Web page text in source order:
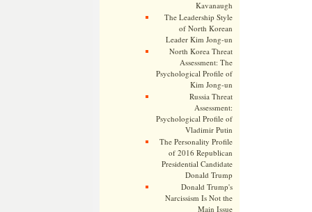
Kavanaugh
The Leadership Style
of North Korean
Leader Kim Jong-un
North Korea Threat
Assessment: The
Psychological Profile of
Kim Jong-un
Russia Threat
Assessment:
Psychological Profile of
Vladimir Putin
The Personality Profile
of 2016 Republican
Presidential Candidate
Donald Trump
Donald Trump's
Narcissism Is Not the
Main Issue